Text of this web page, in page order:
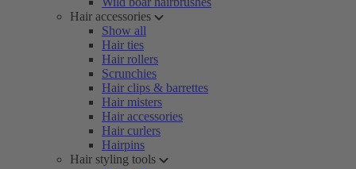
Hair accessories
Show all
Hair ties
Hair rollers
Scrunchies
Hair clips & barrettes
Hair misters
Hair accessories
Hair curlers
Hairpins
Hair styling tools